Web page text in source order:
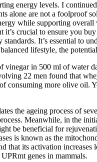
energy levels. I
alone are not a foolproof
while supporting
it’s crucial to ensure you
It’s essential to
lifestyle, the
in 500 ml of water
22 men found that
consuming more olive oil.
the ageing process of
Meanwhile, in the
be beneficial for
is known as the
that its activation
genes in mammals.